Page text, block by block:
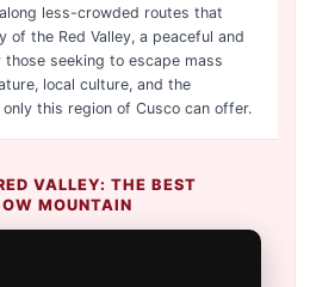
less-crowded routes that
of the Red Valley, a peaceful and
seeking to escape mass
local culture, and the
this region of Cusco can offer.
VALLEY: THE BEST
MOUNTAIN